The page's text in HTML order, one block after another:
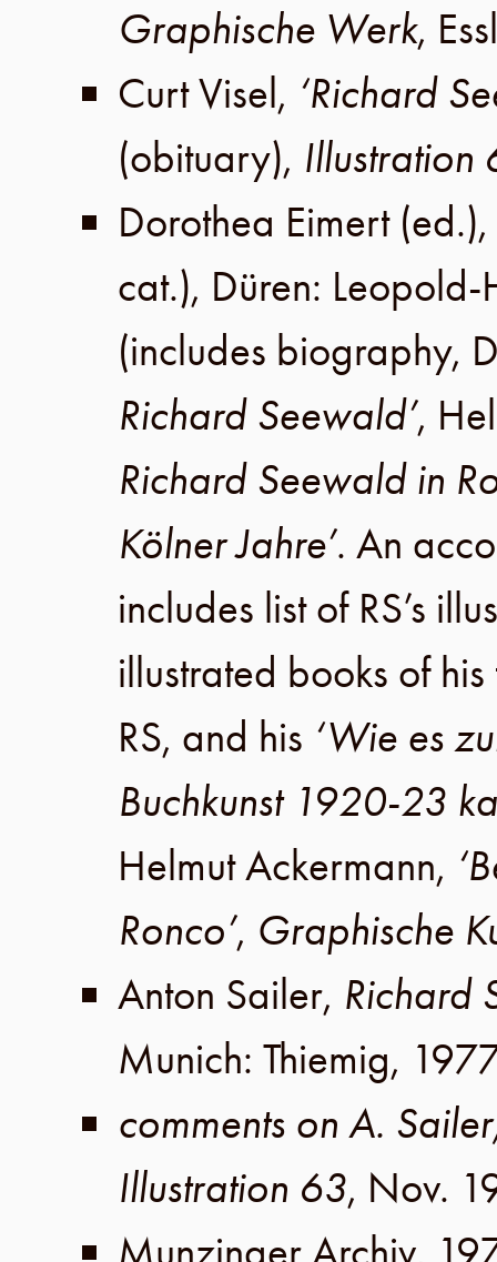
Graphische Werk,
Curt Visel, ‘Richard
(obituary), Illustration
Dorothea Eimert (ed.),
cat.), Düren: Leopold-
(includes biography,
Richard Seewald’,
Richard Seewald in
Kölner Jahre’. An
includes list of RS’s
illustrated books of
RS, and his ‘Wie es
Buchkunst 1920-23
Helmut Ackermann,
Ronco’, Graphische
Anton Sailer, Richard
Munich: Thiemig,
comments on A.
Illustration 63, Nov.